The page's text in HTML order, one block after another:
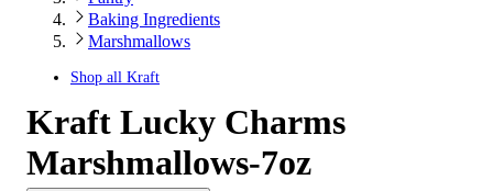
Baking Ingredients
Marshmallows
Shop all Kraft
Kraft Lucky Charms
Marshmallows-7oz